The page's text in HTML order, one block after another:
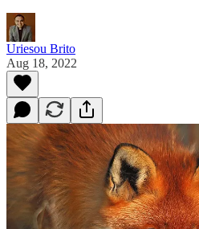
Uriesou Brito
Aug 18, 2022